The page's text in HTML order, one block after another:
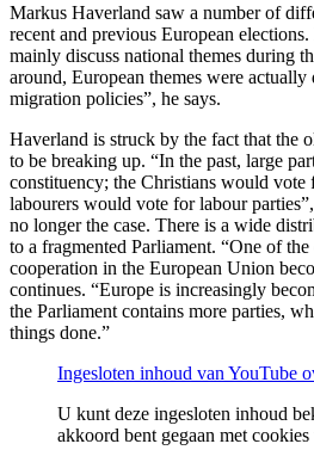
Markus Haverland saw a number of
recent and previous European
mainly discuss national themes during
around, European themes were actually
migration policies”, he says.
Haverland is struck by the fact that the
to be breaking up. “In the past, large
constituency; the Christians would vote
labourers would vote for labour
no longer the case. There is a wide
to a fragmented Parliament. “One of
cooperation in the European Union
continues. “Europe is increasingly
the Parliament contains more parties,
things done.”
Ingesloten inhoud van YouTube
U kunt deze ingesloten inhoud
akkoord bent gegaan met